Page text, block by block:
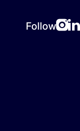
Follow